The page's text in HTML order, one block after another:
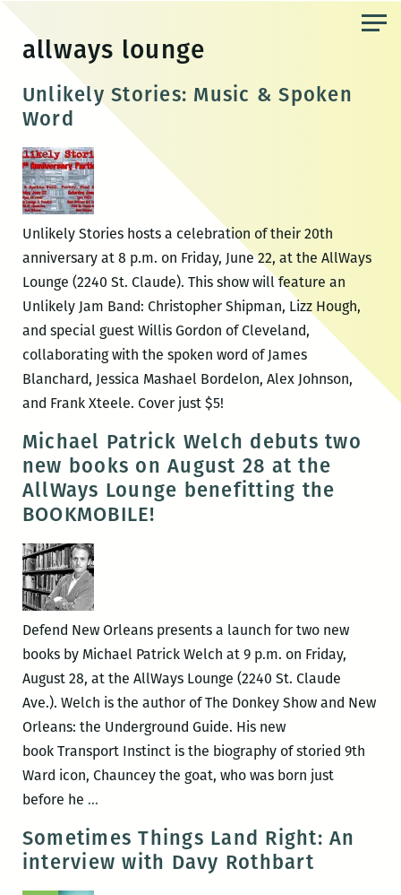
content
allways lounge
Unlikely Stories: Music & Spoken
Word
Unlikely Stories hosts a celebration of their 20th
anniversary at 8 p.m. on Friday, June 22, at the AllWays
Lounge (2240 St. Claude). This show will feature an
Unlikely Jam Band: Christopher Shipman, Lizz Hough,
and special guest Willis Gordon of Cleveland,
collaborating with the spoken word of James
Blanchard, Jessica Mashael Bordelon, Alex Johnson,
and Frank Xteele. Cover just $5!
Michael Patrick Welch debuts two
new books on August 28 at the
AllWays Lounge benefitting the
BOOKMOBILE!
Defend New Orleans presents a launch for two new
books by Michael Patrick Welch at 9 p.m. on Friday,
August 28, at the AllWays Lounge (2240 St. Claude
Ave.). Welch is the author of The Donkey Show and New
Orleans: the Underground Guide. His new
book Transport Instinct is the biography of storied 9th
Ward icon, Chauncey the goat, who was born just
before he …
Welch
debuts
Sometimes Things Land Right: An
interview with Davy Rothbart